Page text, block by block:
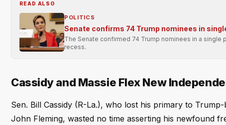
READ ALSO
POLITICS
Senate confirms 74 Trump nominees in
The Senate confirmed 74 Trump nominees in a single
recess.
Cassidy and Massie Flex New
Sen. Bill Cassidy (R-La.), who lost his primary to
John Fleming, wasted no time asserting his newfound